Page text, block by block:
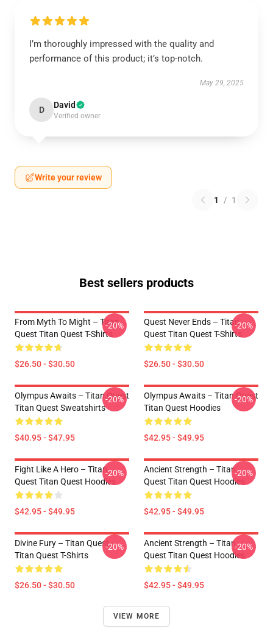
I’m thoroughly impressed with the quality and
performance of this product; it’s top-notch.
May 29, 2025
D David
Verified owner
Write your review
1 / 1
Best sellers products
From Myth To Might – Titan
Quest Titan Quest T-Shirts
$26.50 - $30.50
-20%
Quest Never Ends – Titan
Quest Titan Quest T-Shirts
$26.50 - $30.50
-20%
Olympus Awaits – Titan Quest
Titan Quest Sweatshirts
$40.95 - $47.95
-20%
Olympus Awaits – Titan Quest
Titan Quest Hoodies
$42.95 - $49.95
-20%
Fight Like A Hero – Titan
Quest Titan Quest Hoodies
$42.95 - $49.95
-20%
Ancient Strength – Titan
Quest Titan Quest Hoodies
$42.95 - $49.95
-20%
Divine Fury – Titan Quest
Titan Quest T-Shirts
$26.50 - $30.50
-20%
Ancient Strength – Titan
Quest Titan Quest Hoodies
$42.95 - $49.95
-20%
VIEW MORE